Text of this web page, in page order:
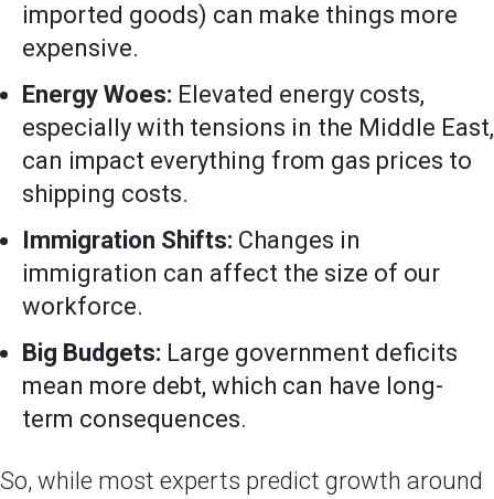
imported goods) can make things more
expensive.
Energy Woes: Elevated energy costs,
especially with tensions in the Middle East,
can impact everything from gas prices to
shipping costs.
Immigration Shifts: Changes in
immigration can affect the size of our
workforce.
Big Budgets: Large government deficits
mean more debt, which can have long-
term consequences.
So, while most experts predict growth around